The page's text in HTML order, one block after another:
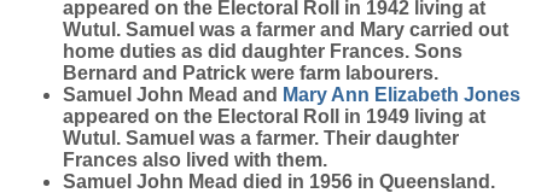
appeared on the Electoral Roll in 1942 living at
Wutul. Samuel was a farmer and Mary carried out
home duties as did daughter Frances. Sons
Bernard and Patrick were farm labourers.
Samuel John Mead and Mary Ann Elizabeth Jones
appeared on the Electoral Roll in 1949 living at
Wutul. Samuel was a farmer. Their daughter
Frances also lived with them.
Samuel John Mead died in 1956 in Queensland.